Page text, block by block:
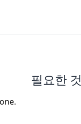
필요한 것